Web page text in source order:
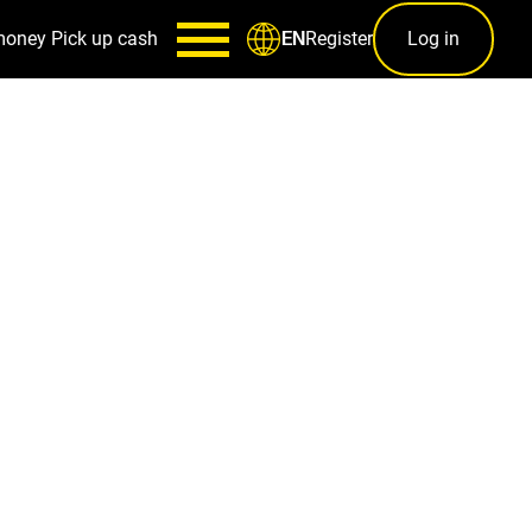
Pick up cash ENRegister Log in